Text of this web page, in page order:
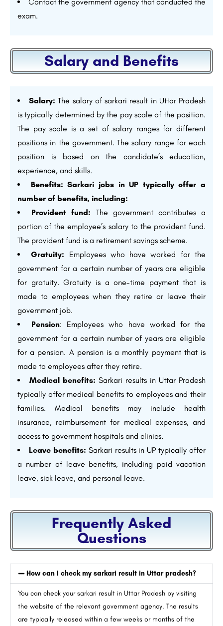
exam.
Salary and Benefits
Salary: The salary of sarkari result in Uttar Pradesh
is typically determined by the pay scale of the position.
The pay scale is a set of salary ranges for different
positions in the government. The salary range for each
position is based on the candidate’s education,
experience, and skills.
Benefits: Sarkari jobs in UP typically offer a
number of benefits, including:
Provident fund: The government contributes a
portion of the employee’s salary to the provident fund.
The provident fund is a retirement savings scheme.
Gratuity: Employees who have worked for the
government for a certain number of years are eligible
for gratuity. Gratuity is a one-time payment that is
made to employees when they retire or leave their
government job.
Pension: Employees who have worked for the
government for a certain number of years are eligible
for a pension. A pension is a monthly payment that is
made to employees after they retire.
Medical benefits: Sarkari results in Uttar Pradesh
typically offer medical benefits to employees and their
families. Medical benefits may include health
insurance, reimbursement for medical expenses, and
access to government hospitals and clinics.
Leave benefits: Sarkari results in UP typically offer
a number of leave benefits, including paid vacation
leave, sick leave, and personal leave.
Frequently Asked
Questions
How can I check my sarkari result in Uttar pradesh?
You can check your sarkari result in Uttar Pradesh by visiting
the website of the relevant government agency. The results
are typically released within a few weeks or months of the